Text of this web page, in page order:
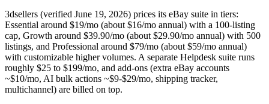
3dsellers (verified June 19, 2026) prices its eBay suite in tiers:
Essential around $19/mo (about $16/mo annual) with a 100-listing
cap, Growth around $39.90/mo (about $29.90/mo annual) with 500
listings, and Professional around $79/mo (about $59/mo annual)
with customizable higher volumes. A separate Helpdesk suite runs
roughly $25 to $199/mo, and add-ons (extra eBay accounts
~$10/mo, AI bulk actions ~$9-$29/mo, shipping tracker,
multichannel) are billed on top.